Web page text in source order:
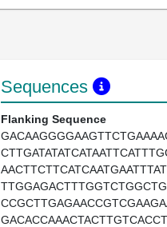
Sequences
Flanking Sequence